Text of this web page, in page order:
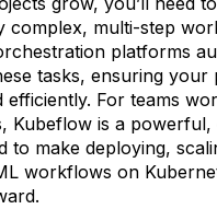
complex, multi-step
platforms
tasks, ensuring your
efficiently. For teams
Kubeflow is a
to make deploying,
workflows on